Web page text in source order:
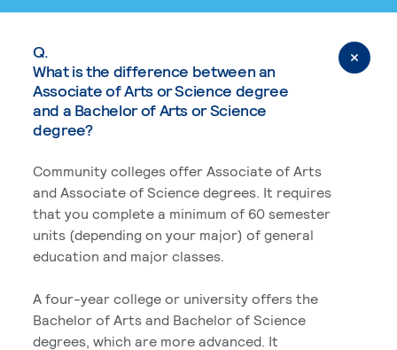
Q.
What is the difference between an
Associate of Arts or Science degree
and a Bachelor of Arts or Science
degree?
Community colleges offer Associate of Arts
and Associate of Science degrees. It requires
that you complete a minimum of 60 semester
units (depending on your major) of general
education and major classes.
A four-year college or university offers the
Bachelor of Arts and Bachelor of Science
degrees, which are more advanced. It